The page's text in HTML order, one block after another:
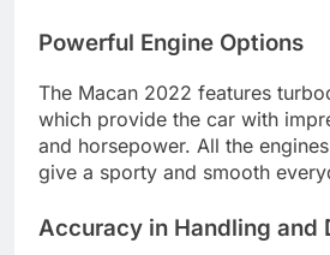
Powerful Engine Options
The Macan 2022 features
which provide the car with
and horsepower. All the
give a sporty and smooth
Accuracy in Handling and